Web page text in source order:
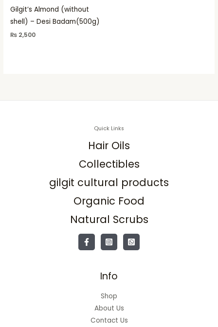
Gilgit’s Almond (without
shell) – Desi Badam(500g)
₨ 2,500
Quick Links
Hair Oils
Collectibles
gilgit cultural products
Organic Food
Natural Scrubs
Info
Shop
About Us
Contact Us